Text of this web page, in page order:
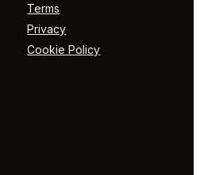
Terms
Privacy
Cookie Policy